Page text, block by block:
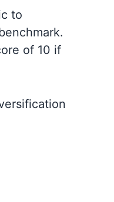
to
of 10 if